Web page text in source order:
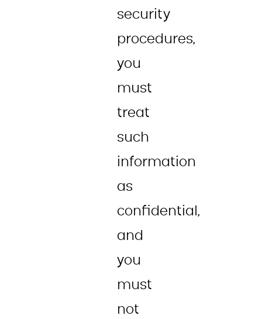
security
procedures,
you
must
treat
such
information
as
confidential,
and
you
must
not